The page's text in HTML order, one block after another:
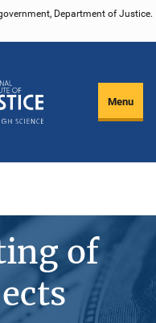
Department of Justice.
Menu
of